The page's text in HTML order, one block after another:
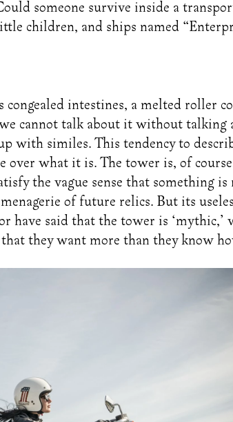
someone survive inside a
children, and ships named
intestines, a melted roller
cannot talk about it without talking
with similes. This tendency to
over what it is. The tower is, of
the vague sense that something is
of future relics. But its
have said that the tower is ‘mythic,’
they want more than they know